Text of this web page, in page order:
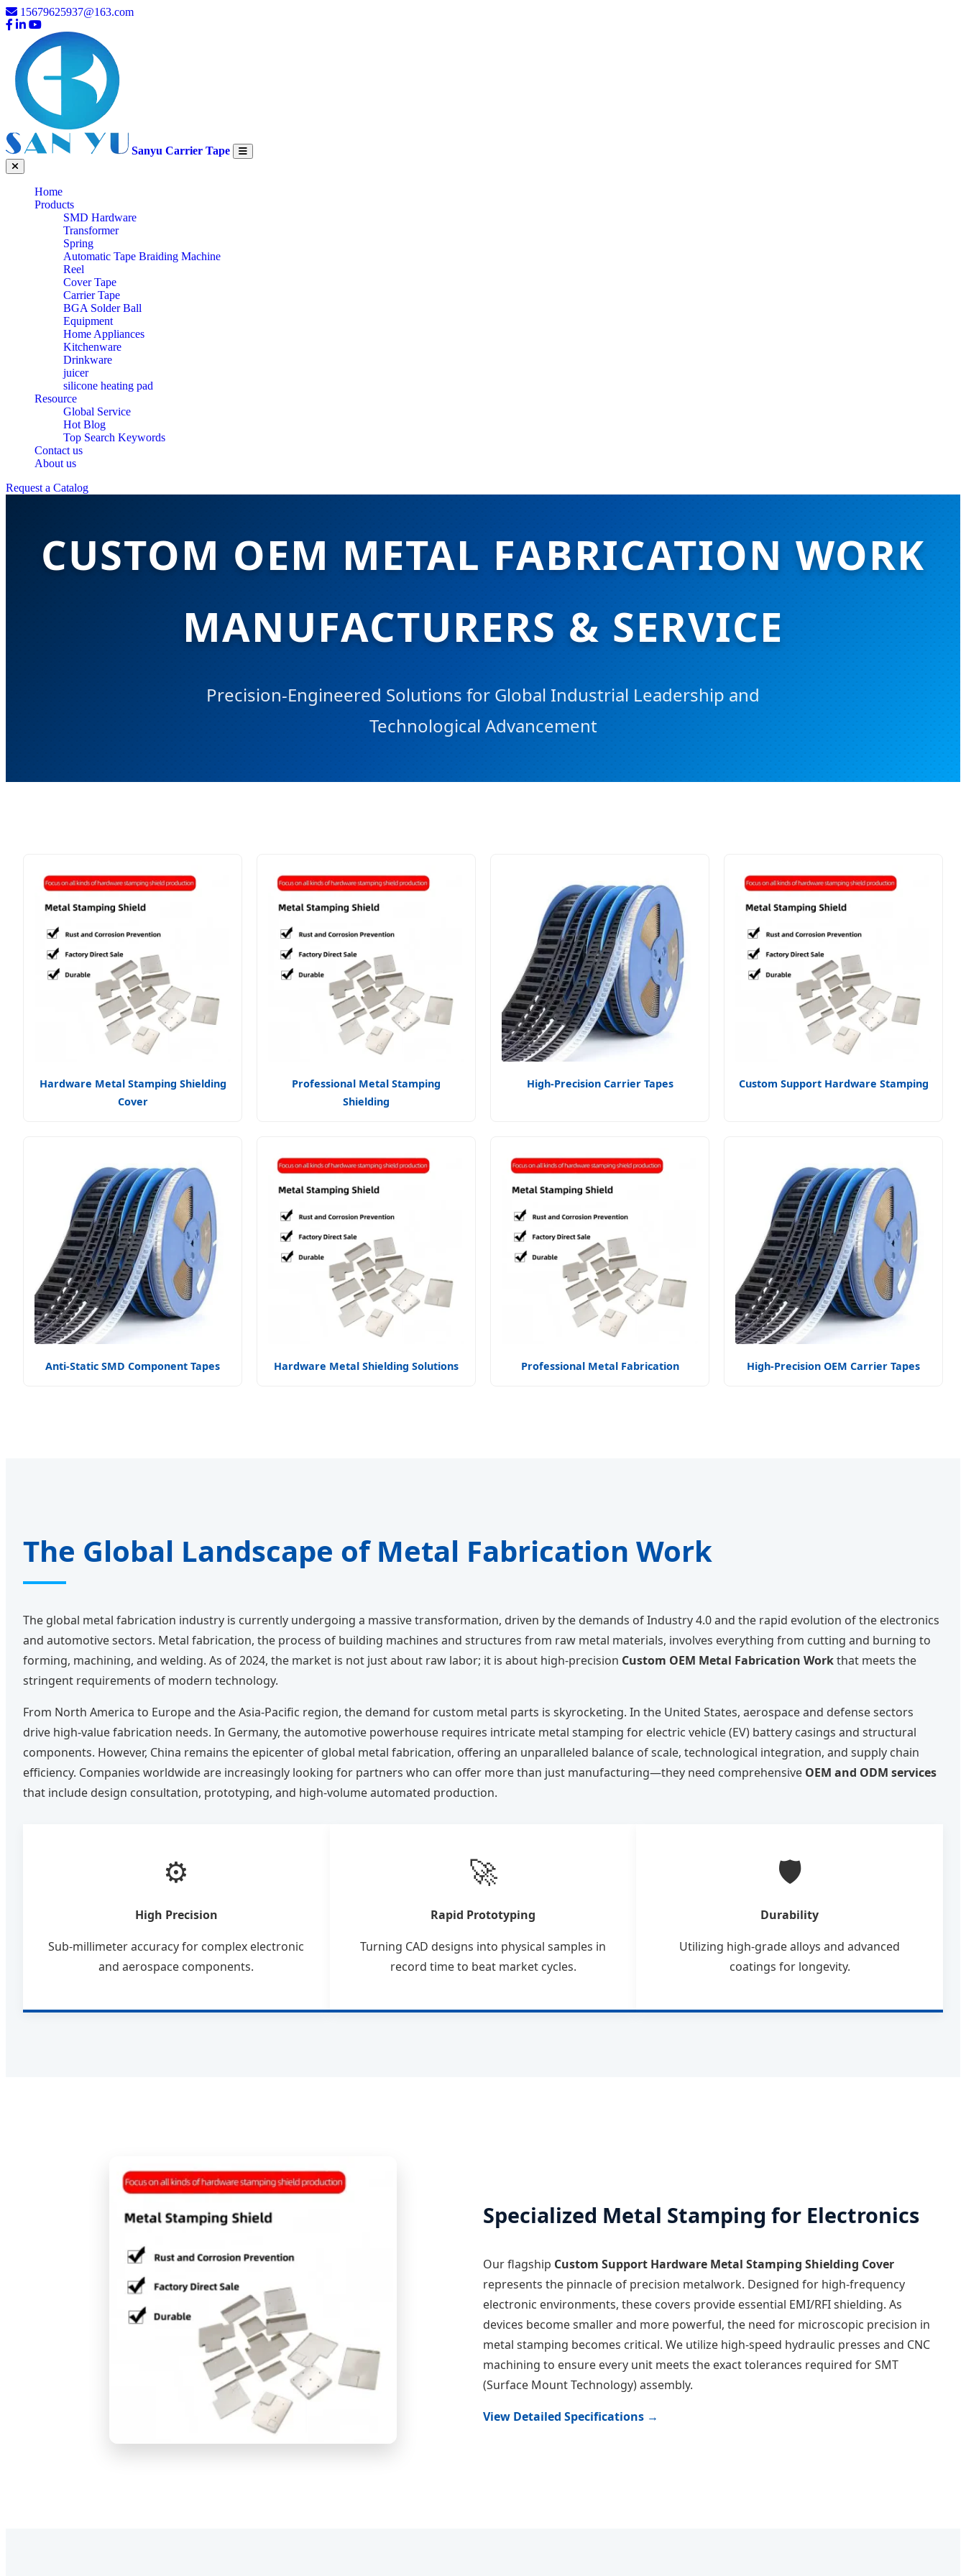
15679625937@163.com
Sanyu Carrier Tape
Home
Products
SMD Hardware
Transformer
Spring
Automatic Tape Braiding Machine
Reel
Cover Tape
Carrier Tape
BGA Solder Ball
Equipment
Home Appliances
Kitchenware
Drinkware
juicer
silicone heating pad
Resource
Global Service
Hot Blog
Top Search Keywords
Contact us
About us
Request a Catalog
CUSTOM OEM METAL FABRICATION WORK
MANUFACTURERS & SERVICE
Precision-Engineered Solutions for Global Industrial Leadership and
Technological Advancement
Hardware Metal Stamping Shielding
Cover
Professional Metal Stamping
Shielding
High-Precision Carrier Tapes Custom Support Hardware Stamping
Anti-Static SMD Component Tapes Hardware Metal Shielding Solutions Professional Metal Fabrication High-Precision OEM Carrier Tapes
The Global Landscape of Metal Fabrication Work
The global metal fabrication industry is currently undergoing a massive transformation, driven by the demands of Industry 4.0 and the rapid evolution of the electronics
and automotive sectors. Metal fabrication, the process of building machines and structures from raw metal materials, involves everything from cutting and burning to
forming, machining, and welding. As of 2024, the market is not just about raw labor; it is about high-precision Custom OEM Metal Fabrication Workthat meets the
stringent requirements of modern technology.
From North America to Europe and the Asia-Pacific region, the demand for custom metal parts is skyrocketing. In the United States, aerospace and defense sectors
drive high-value fabrication needs. In Germany, the automotive powerhouse requires intricate metal stamping for electric vehicle (EV) battery casings and structural
components. However, China remains the epicenter of global metal fabrication, offering an unparalleled balance of scale, technological integration, and supply chain
efficiency. Companies worldwide are increasingly looking for partners who can offer more than just manufacturing—they need comprehensive OEM and ODM services
that include design consultation, prototyping, and high-volume automated production.
⚙️
High Precision
Sub-millimeter accuracy for complex electronic
and aerospace components.
🚀
Rapid Prototyping
Turning CAD designs into physical samples in
record time to beat market cycles.
🛡️
Durability
Utilizing high-grade alloys and advanced
coatings for longevity.
Specialized Metal Stamping for Electronics
Our flagship Custom Support Hardware Metal Stamping Shielding Cover
represents the pinnacle of precision metalwork. Designed for high-frequency
electronic environments, these covers provide essential EMI/RFI shielding. As
devices become smaller and more powerful, the need for microscopic precision in
metal stamping becomes critical. We utilize high-speed hydraulic presses and CNC
machining to ensure every unit meets the exact tolerances required for SMT
(Surface Mount Technology) assembly.
View Detailed Specifications →